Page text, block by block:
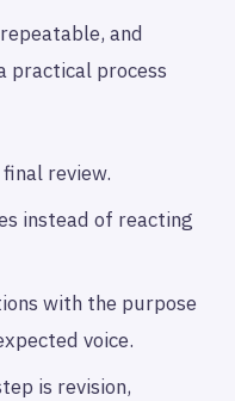
and
practical process
review.
instead of reacting
with the purpose
voice.
is revision,